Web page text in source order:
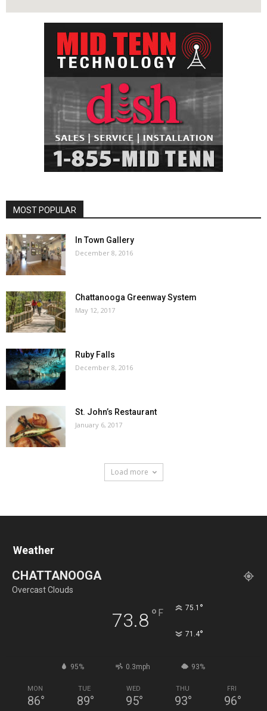
MOST POPULAR
In Town Gallery
December 8, 2016
Chattanooga Greenway System
May 12, 2017
Ruby Falls
December 8, 2016
St. John’s Restaurant
January 6, 2017
Load more
Weather
CHATTANOOGA
Overcast Clouds
73.8° F 75.1 °
71.4°
95% 0.3mph 93%
MON
86°
TUE
89°
WED
95°
THU
93°
FRI
96°